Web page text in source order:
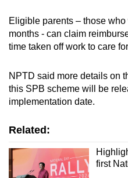
Eligible parents – those
months - can claim
time taken off work to care
NPTD said more details on
this SPB scheme will be
implementation date.
Related:
first